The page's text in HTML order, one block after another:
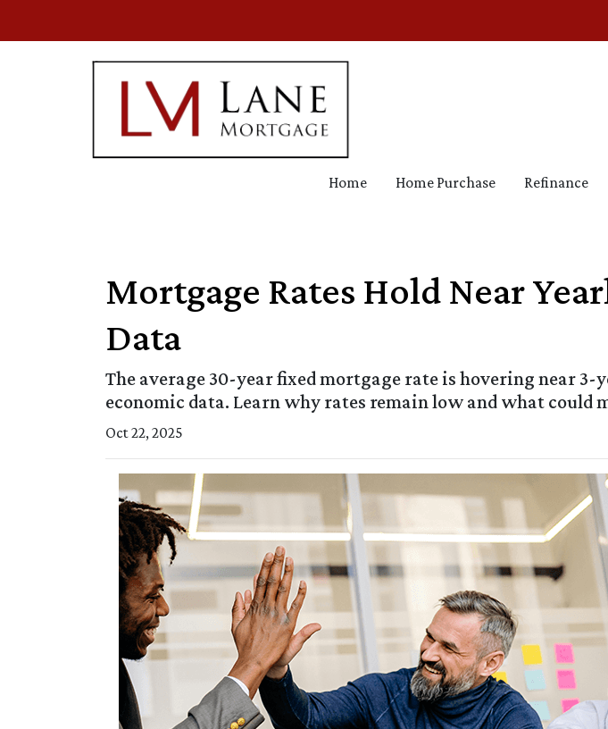
Home Home Purchase Refinance
Mortgage Rates Hold Near
Data
The average 30-year fixed mortgage rate is hovering near
economic data. Learn why rates remain low and what could
Oct 22, 2025